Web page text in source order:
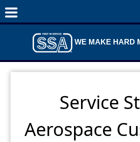
WE MAKE HARD
Service
Aerospace